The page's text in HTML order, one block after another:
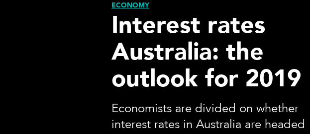
ECONOMY
Interest rates
Australia: the
outlook for 2019
Economists are divided on whether
interest rates in Australia are headed